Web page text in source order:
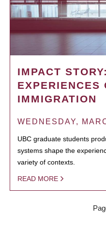
IMPACT
EXPERIENCES
IMMIGRATION
WEDNESDAY,
UBC graduate students
systems shape the
variety of contexts.
READ MORE